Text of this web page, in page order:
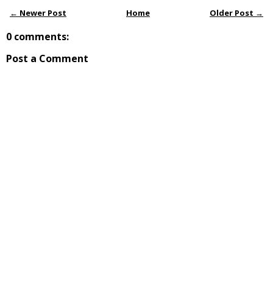
← Newer Post Older Post →
Home
0 comments:
Post a Comment